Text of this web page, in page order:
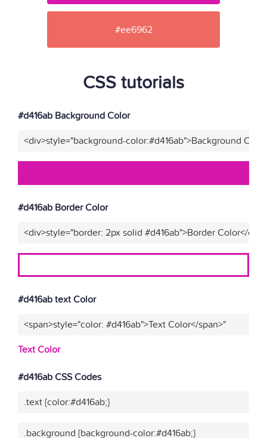
#ee6962
CSS tutorials
#d416ab Background Color
<div>style="background-color:#d416ab">Background
#d416ab Border Color
<div>style="border: 2px solid #d416ab">Border Color</
#d416ab text Color
<span>style="color: #d416ab">Text Color</span>"
Text Color
#d416ab CSS Codes
.text {color:#d416ab;}
.background {background-color:#d416ab;}